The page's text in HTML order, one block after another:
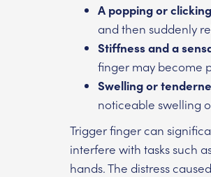
A popping or
and then suddenly
Stiffness and a
finger may become
Swelling or
noticeable swelling
Trigger finger can
interfere with tasks such
hands. The distress